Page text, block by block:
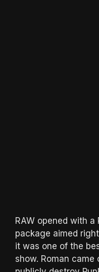
RAW opened with a
package aimed
it was one of the
show. Roman